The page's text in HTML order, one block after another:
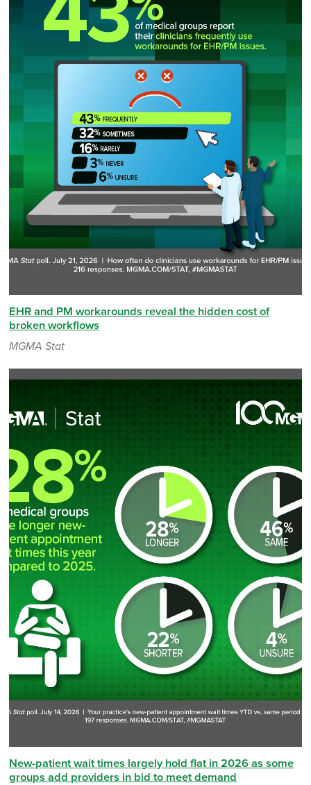
EHR and PM workarounds reveal the hidden cost of
broken workflows
MGMA Stat
New-patient wait times largely hold flat in 2026 as some
groups add providers in bid to meet demand